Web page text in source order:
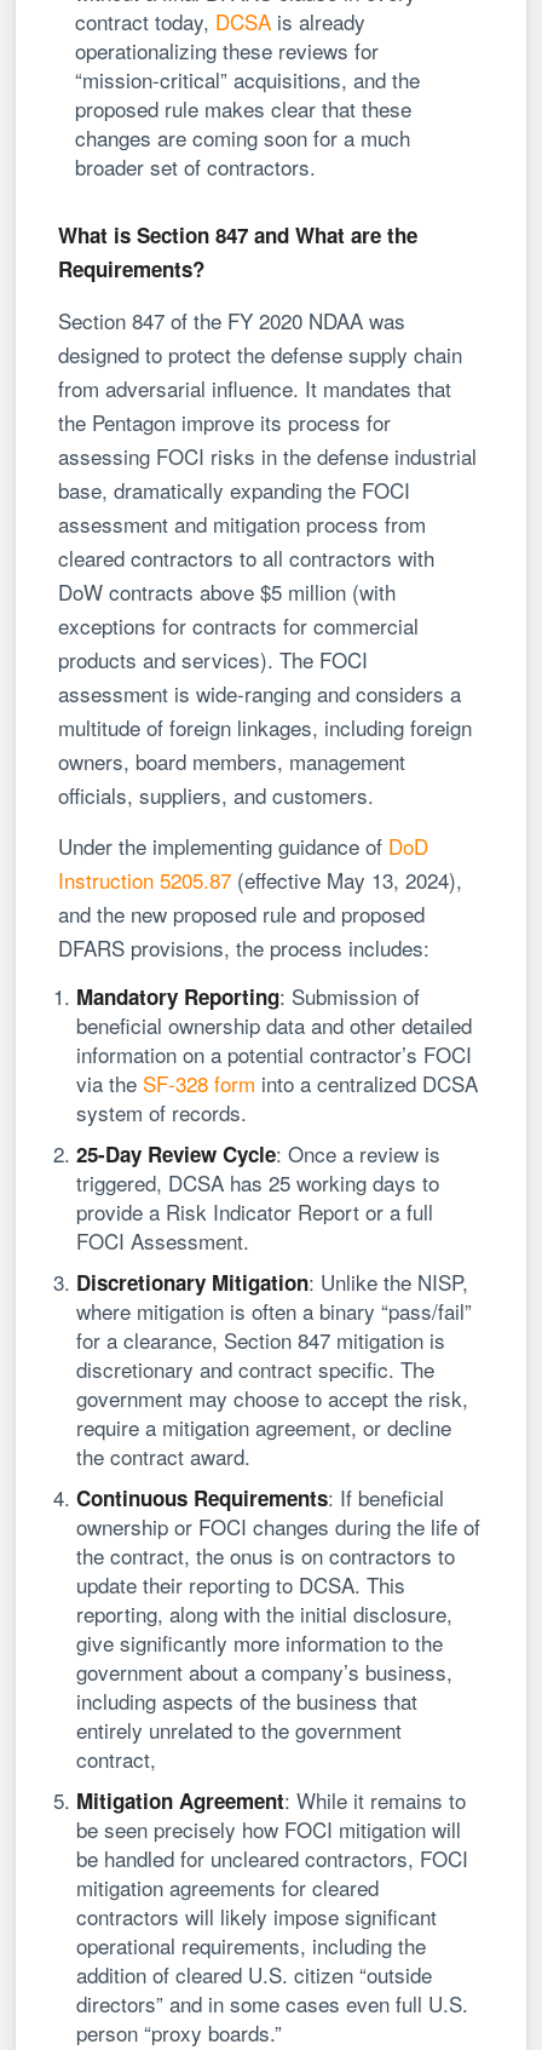
contract today, DCSA is already
operationalizing these reviews for
“mission-critical” acquisitions, and the
proposed rule makes clear that these
changes are coming soon for a much
broader set of contractors.
What is Section 847 and What are the
Requirements?
Section 847 of the FY 2020 NDAA was
designed to protect the defense supply chain
from adversarial influence. It mandates that
the Pentagon improve its process for
assessing FOCI risks in the defense industrial
base, dramatically expanding the FOCI
assessment and mitigation process from
cleared contractors to all contractors with
DoW contracts above $5 million (with
exceptions for contracts for commercial
products and services). The FOCI
assessment is wide-ranging and considers a
multitude of foreign linkages, including foreign
owners, board members, management
officials, suppliers, and customers.
Under the implementing guidance of DoD
Instruction 5205.87 (effective May 13, 2024),
and the new proposed rule and proposed
DFARS provisions, the process includes:
Mandatory Reporting: Submission of
beneficial ownership data and other detailed
information on a potential contractor’s FOCI
via the SF-328 form into a centralized DCSA
system of records.
25-Day Review Cycle: Once a review is
triggered, DCSA has 25 working days to
provide a Risk Indicator Report or a full
FOCI Assessment.
Discretionary Mitigation: Unlike the NISP,
where mitigation is often a binary “pass/fail”
for a clearance, Section 847 mitigation is
discretionary and contract specific. The
government may choose to accept the risk,
require a mitigation agreement, or decline
the contract award.
Continuous Requirements: If beneficial
ownership or FOCI changes during the life of
the contract, the onus is on contractors to
update their reporting to DCSA. This
reporting, along with the initial disclosure,
give significantly more information to the
government about a company’s business,
including aspects of the business that
entirely unrelated to the government
contract,
Mitigation Agreement: While it remains to
be seen precisely how FOCI mitigation will
be handled for uncleared contractors, FOCI
mitigation agreements for cleared
contractors will likely impose significant
operational requirements, including the
addition of cleared U.S. citizen “outside
directors” and in some cases even full U.S.
person “proxy boards.”